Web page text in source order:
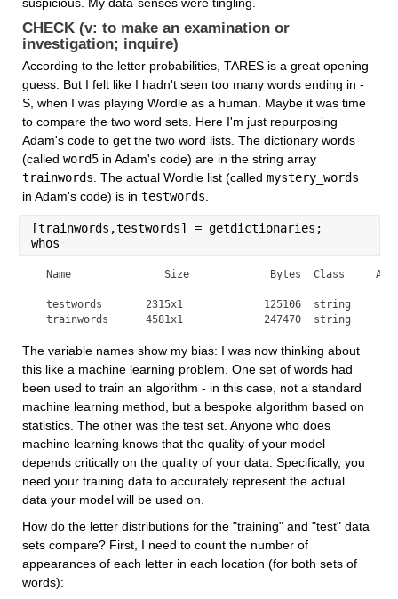
CHECK (v: to make an examination or
investigation; inquire)
According to the letter probabilities, TARES is a great opening
guess. But I felt like I hadn't seen too many words ending in -
S, when I was playing Wordle as a human. Maybe it was time
to compare the two word sets. Here I'm just repurposing
Adam's code to get the two word lists. The dictionary words
(called word5
in Adam's code) are in the string array
trainwords . The actual Wordle list (called mystery_words
in Adam's code) is in testwords
[trainwords,testwords] = getdictionaries;
whos
Name               Size             Bytes  Class
testwords       2315x1             125106
trainwords      4581x1             247470
The variable names show my bias: I was now thinking about
this like a machine learning problem. One set of words had
been used to train an algorithm - in this case, not a standard
machine learning method, but a bespoke algorithm based on
statistics. The other was the test set. Anyone who does
machine learning knows that the quality of your model
depends critically on the quality of your data. Specifically, you
need your training data to accurately represent the actual
data your model will be used on.
How do the letter distributions for the "training" and "test" data
sets compare? First, I need to count the number of
appearances of each letter in each location (for both sets of
words):